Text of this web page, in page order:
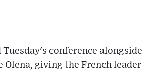
conference alongside
Olena, giving the French leader